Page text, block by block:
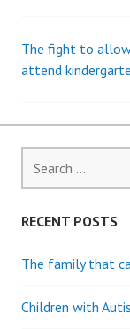
Post
The fight to
attend
for:
RECENT POSTS
The family that
Children with